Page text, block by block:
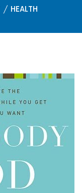
HEALTH